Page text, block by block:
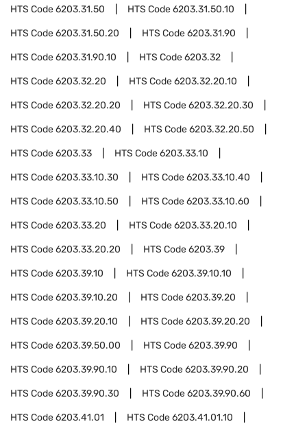
HTS Code6203.31.50 HTS Code6203.31.50.10
HTS Code6203.31.50.20 HTS Code6203.31.90
HTS Code6203.31.90.10 HTS Code6203.32
HTS Code6203.32.20 HTS Code6203.32.20.10
HTS Code6203.32.20.20 HTS Code6203.32.20.30
HTS Code6203.32.20.40 HTS Code6203.32.20.50
HTS Code6203.33 HTS Code6203.33.10
HTS Code6203.33.10.30 HTS Code6203.33.10.40
HTS Code6203.33.10.50 HTS Code6203.33.10.60
HTS Code6203.33.20 HTS Code6203.33.20.10
HTS Code6203.33.20.20 HTS Code6203.39
HTS Code6203.39.10 HTS Code6203.39.10.10
HTS Code6203.39.10.20 HTS Code6203.39.20
HTS Code6203.39.20.10 HTS Code6203.39.20.20
HTS Code6203.39.50.00 HTS Code6203.39.90
HTS Code6203.39.90.10 HTS Code6203.39.90.20
HTS Code6203.39.90.30 HTS Code6203.39.90.60
HTS Code6203.41.01 HTS Code6203.41.01.10